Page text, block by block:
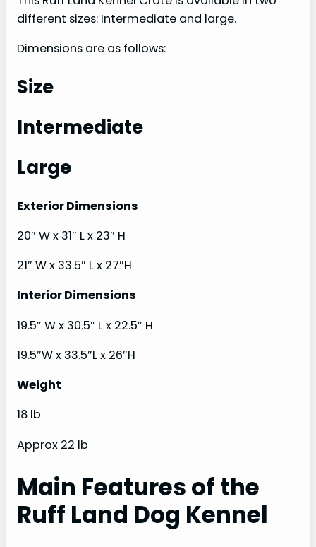
different sizes: Intermediate and large.
Dimensions are as follows:
Size
Intermediate
Large
Exterior Dimensions
20″ W x 31″ L x 23″ H
21″ W x 33.5″ L x 27″H
Interior Dimensions
19.5″ W x 30.5″ L x 22.5″ H
19.5″W x 33.5″L x 26″H
Weight
18 lb
Approx 22 lb
Main Features of the
Ruff Land Dog Kennel